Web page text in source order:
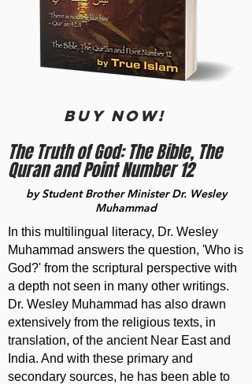
BUY now!
The Truth of God: The Bible, The
Quran and Point Number 12
by Student Brother Minister Dr. Wesley
Muhammad
In this multilingual literacy, Dr. Wesley
Muhammad answers the question, 'Who is
God?' from the scriptural perspective with
a depth not seen in many other writings.
Dr. Wesley Muhammad has also drawn
extensively from the religious texts, in
translation, of the ancient Near East and
India. And with these primary and
secondary sources, he has been able to